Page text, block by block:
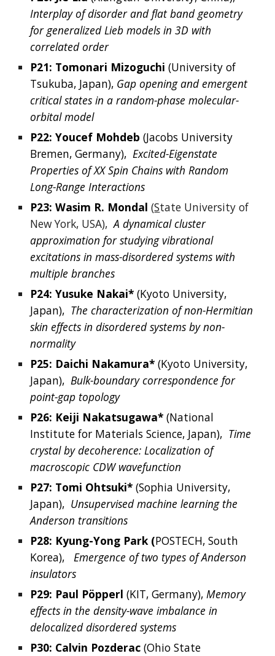
Interplay of disorder and flat band geometry
for generalized Lieb models in 3D with
correlated order
P21: Tomonari Mizoguchi (University of
Tsukuba, Japan), Gap opening and emergent
critical states in a random-phase molecular-
orbital model
P22: Youcef Mohdeb (Jacobs University
Bremen, Germany), Excited-Eigenstate
Properties of XX Spin Chains with Random
Long-Range Interactions
P23: Wasim R. Mondal (State University of
New York, USA), A dynamical cluster
approximation for studying vibrational
excitations in mass-disordered systems with
multiple branches
P24: Yusuke Nakai* (Kyoto University,
Japan), The characterization of non-Hermitian
skin effects in disordered systems by non-
normality
P25: Daichi Nakamura* (Kyoto University,
Japan), Bulk-boundary correspondence for
point-gap topology
P26: Keiji Nakatsugawa* (National
Institute for Materials Science, Japan), Time
crystal by decoherence: Localization of
macroscopic CDW wavefunction
P27: Tomi Ohtsuki* (Sophia University,
Japan), Unsupervised machine learning the
Anderson transitions
P28: Kyung-Yong Park (POSTECH, South
Korea),
Emergence of two types of Anderson
insulators
P29: Paul Pöpperl (KIT, Germany), Memory
effects in the density-wave imbalance in
delocalized disordered systems
P30: Calvin Pozderac (Ohio State